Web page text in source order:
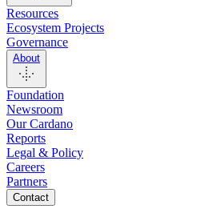
Resources
Ecosystem Projects
Governance
About
Foundation
Newsroom
Our Cardano
Reports
Legal & Policy
Careers
Partners
Contact